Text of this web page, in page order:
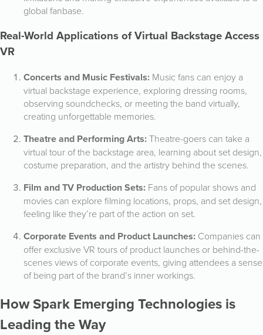
global fanbase.
Real-World Applications of Virtual Backstage Access
VR
Concerts and Music Festivals: Music fans can enjoy a
virtual backstage experience, exploring dressing rooms,
observing soundchecks, or meeting the band virtually,
creating unforgettable memories.
Theatre and Performing Arts:Theatre-goers can take a
virtual tour of the backstage area, learning about set design,
costume preparation, and the artistry behind the scenes.
Film and TV Production Sets: Fans of popular shows and
movies can explore filming locations, props, and set design,
feeling like they’re part of the action on set.
Corporate Events and Product Launches: Companies can
offer exclusive VR tours of product launches or behind-the-
scenes views of corporate events, giving attendees a sense
of being part of the brand’s inner workings.
How Spark Emerging Technologies is
Leading the Way